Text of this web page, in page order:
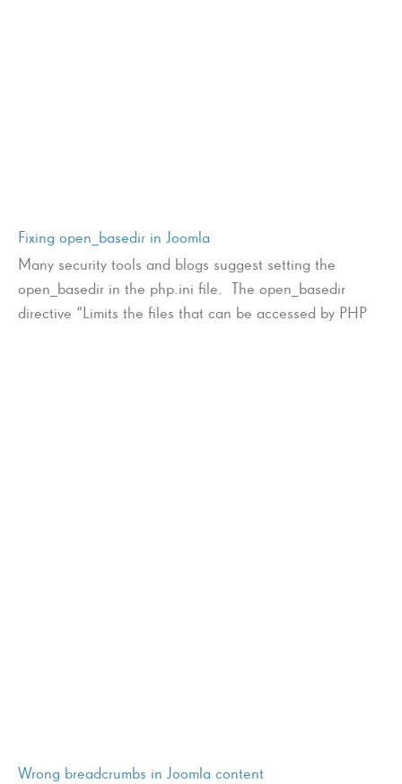
Fixing open_basedir in Joomla
Many security tools and blogs suggest setting the
open_basedir in the php.ini file. The open_basedir
directive “Limits the files that can be accessed by PHP
Wrong breadcrumbs in Joomla content